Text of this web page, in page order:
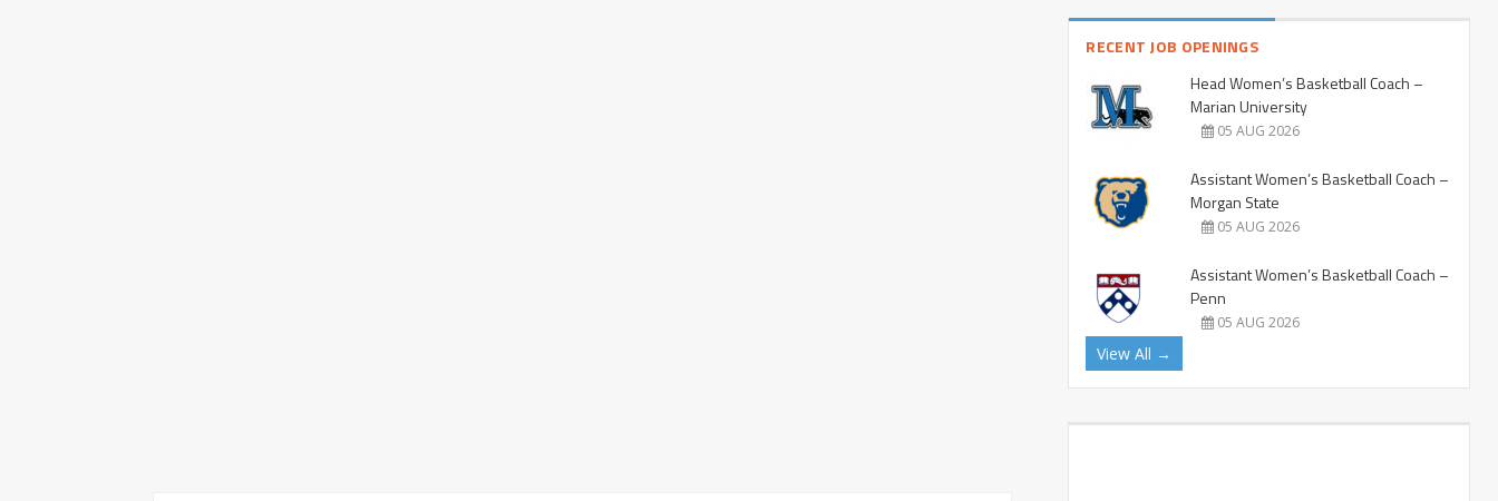
RECENT JOB OPENINGS
Head Women’s Basketball Coach –
Marian University
05 AUG 2026
Assistant Women’s Basketball Coach –
Morgan State
05 AUG 2026
Assistant Women’s Basketball Coach –
Penn
05 AUG 2026
View All →